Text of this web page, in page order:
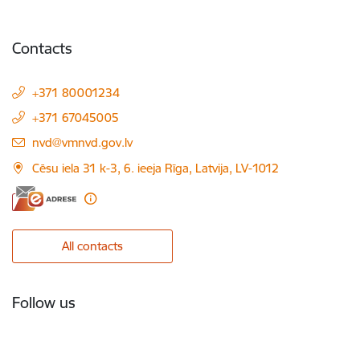
Contacts
+371 80001234
+371 67045005
E-mail:
nvd@vmnvd.gov.lv
Cēsu iela 31 k-3, 6. ieeja Rīga, Latvija, LV-1012
All contacts
Follow us